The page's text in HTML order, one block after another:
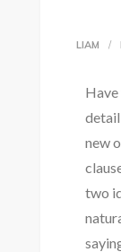
LIAM
new
two